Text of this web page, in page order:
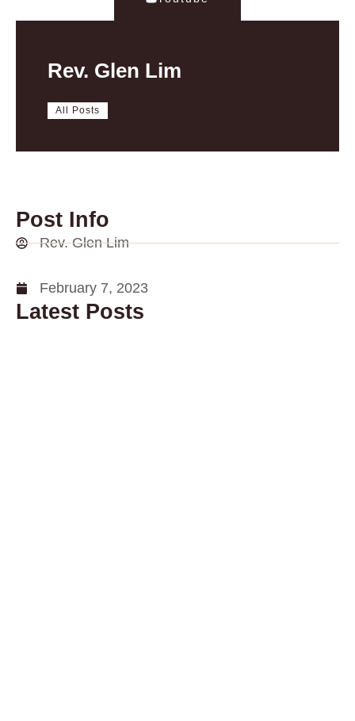
Rev. Glen Lim
All Posts
Post Info
Rev. Glen Lim
February 7, 2023
Latest Posts